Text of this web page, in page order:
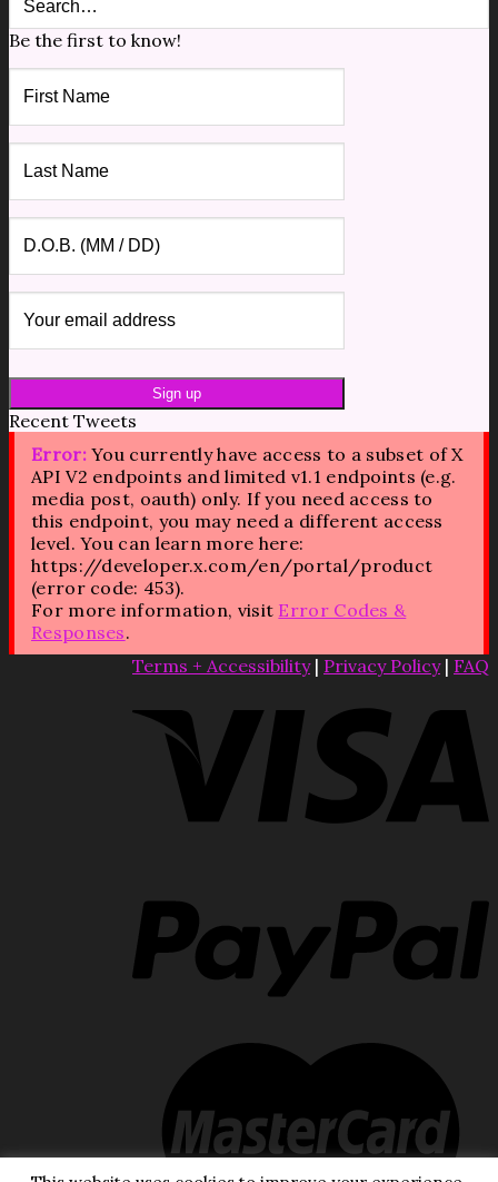
Be the first to know!
Recent Tweets
Error:You currently have access to a subset of X
API V2 endpoints and limited v1.1 endpoints (e.g.
media post, oauth) only. If you need access to
this endpoint, you may need a different access
level. You can learn more here:
https://developer.x.com/en/portal/product
(error code: 453).
For more information, visit Error Codes &
Responses.
Terms + Accessibility| Privacy Policy| FAQ